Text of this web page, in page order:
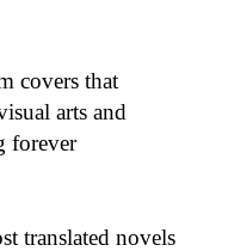
covers that
arts and
forever
translated novels